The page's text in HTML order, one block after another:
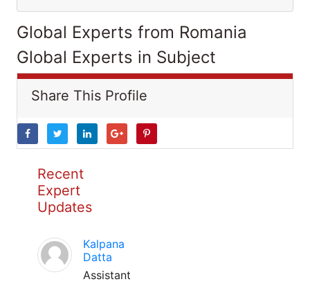
Global Experts from Romania
Global Experts in Subject
Share This Profile
Recent
Expert
Updates
Kalpana
Datta
Assistant